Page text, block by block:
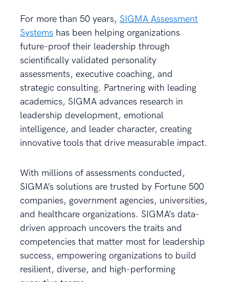
For more than 50 years, SIGMA Assessment
Systems has been helping organizations
future-proof their leadership through
scientifically validated personality
assessments, executive coaching, and
strategic consulting. Partnering with leading
academics, SIGMA advances research in
leadership development, emotional
intelligence, and leader character, creating
innovative tools that drive measurable impact.
With millions of assessments conducted,
SIGMA’s solutions are trusted by Fortune 500
companies, government agencies, universities,
and healthcare organizations. SIGMA’s data-
driven approach uncovers the traits and
competencies that matter most for leadership
success, empowering organizations to build
resilient, diverse, and high-performing